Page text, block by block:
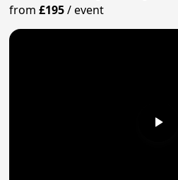
from£195/event